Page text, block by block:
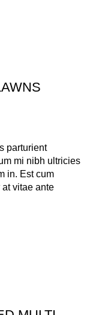
parturient
mi nibh ultricies
in. Est cum
vitae ante